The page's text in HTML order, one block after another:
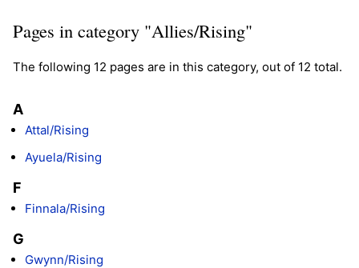
Pages in category "Allies/Rising"
The following 12 pages are in this category, out of 12 total.
A
Attal/Rising
Ayuela/Rising
F
Finnala/Rising
G
Gwynn/Rising